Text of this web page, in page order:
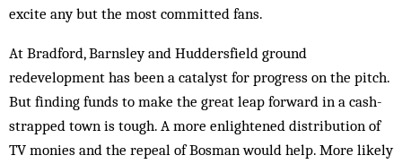
excite any but the most committed fans.
At Bradford, Barnsley and Huddersfield ground
redevelopment has been a catalyst for progress on the pitch.
But finding funds to make the great leap forward in a cash-
strapped town is tough. A more enlightened distribution of
TV monies and the repeal of Bosman would help. More likely